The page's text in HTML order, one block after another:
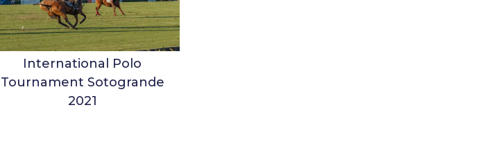
International Polo
Tournament Sotogrande
2021